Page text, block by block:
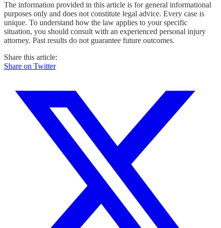
The information provided in this article is for general informational
purposes only and does not constitute legal advice. Every case is
unique. To understand how the law applies to your specific
situation, you should consult with an experienced personal injury
attorney. Past results do not guarantee future outcomes.
Share this article:
Share on Twitter